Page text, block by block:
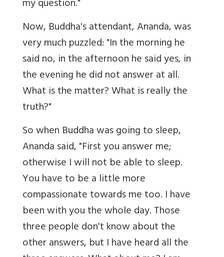
my question."
Now, Buddha's attendant, Ananda, was
very much puzzled: "In the morning he
said no, in the afternoon he said yes, in
the evening he did not answer at all.
What is the matter? What is really the
truth?"
So when Buddha was going to sleep,
Ananda said, "First you answer me;
otherwise I will not be able to sleep.
You have to be a little more
compassionate towards me too. I have
been with you the whole day. Those
three people don't know about the
other answers, but I have heard all the